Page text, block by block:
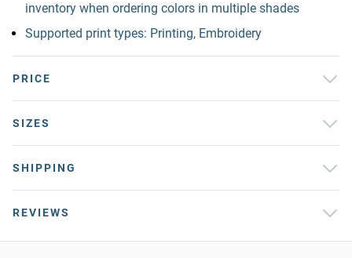
inventory when ordering colors in multiple shades
Supported print types: Printing, Embroidery
PRICE
SIZES
SHIPPING
REVIEWS